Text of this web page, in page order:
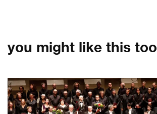
you might like this too